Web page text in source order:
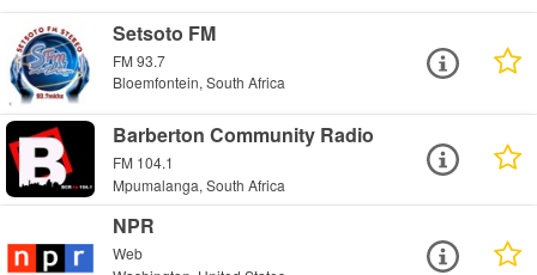
Setsoto FM
FM 93.7
Bloemfontein, South Africa
Barberton Community Radio
FM 104.1
Mpumalanga, South Africa
NPR
Web